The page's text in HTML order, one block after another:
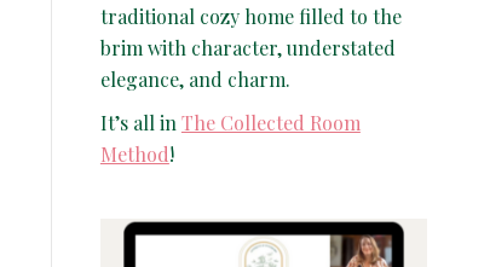
traditional cozy home filled to the
brim with character, understated
elegance, and charm.
It’s all in The Collected Room
Method!